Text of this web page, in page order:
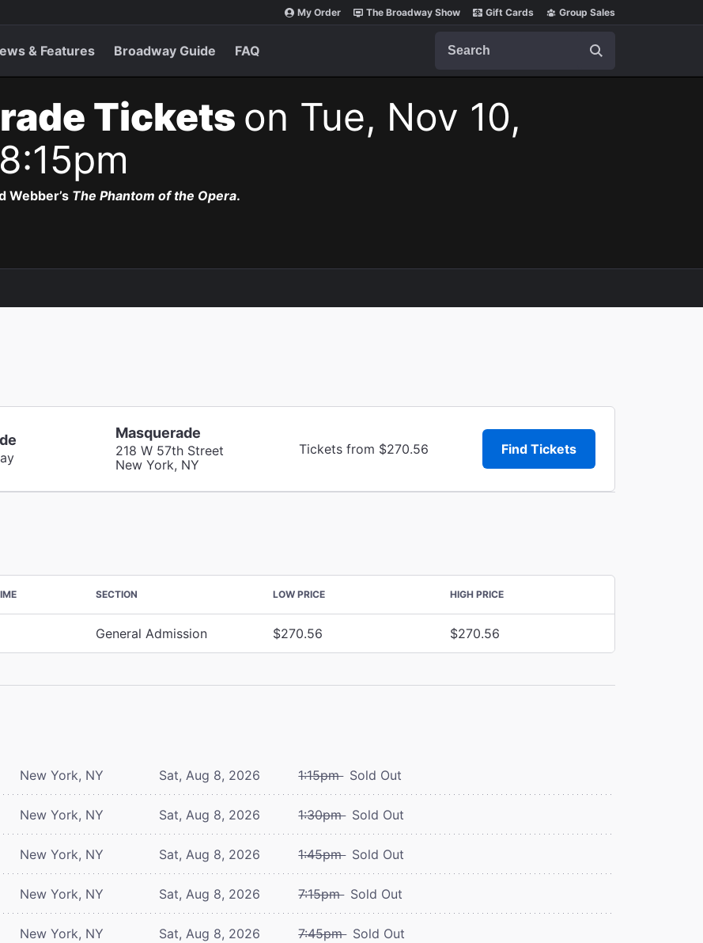
My Order The Broadway Show Gift Cards Group Sales
& Features Broadway Guide FAQ
Tickets on Tue, Nov 10,
Webber’s The Phantom of the Opera.
Masquerade
218 W 57th Street
New York, NY
Tickets from $270.56 Find Tickets
SECTION LOW PRICE HIGH PRICE
General Admission $270.56 $270.56
New York, NY Sat, Aug 8, 2026 1:15pm Sold Out
New York, NY Sat, Aug 8, 2026 1:30pm Sold Out
New York, NY Sat, Aug 8, 2026 1:45pm Sold Out
New York, NY Sat, Aug 8, 2026 7:15pm Sold Out
New York, NY Sat, Aug 8, 2026 7:45pm Sold Out